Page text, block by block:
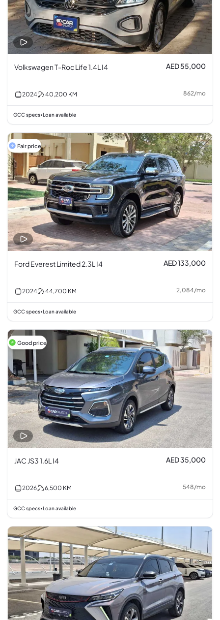
Volkswagen T-Roc Life 1.4L I4 AED 55,000
2024 40,200 KM 862/mo
GCC specs•Loan available
Fair price
Ford Everest Limited 2.3L I4 AED 133,000
2024 44,700 KM 2,084/mo
GCC specs•Loan available
Good price
JAC JS3 1.6L I4 AED 35,000
2026 6,500 KM 548/mo
GCC specs•Loan available